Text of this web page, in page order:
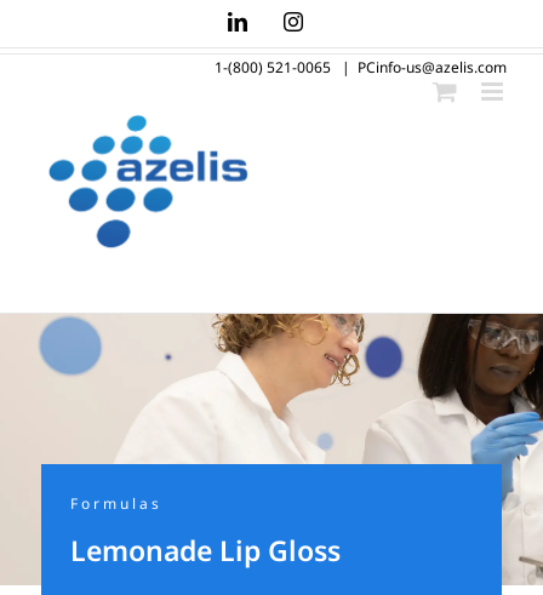
to
LinkedInInstagram
1-(800) 521-0065 | PCinfo-us@azelis.com
Formulas
Lemonade Lip Gloss